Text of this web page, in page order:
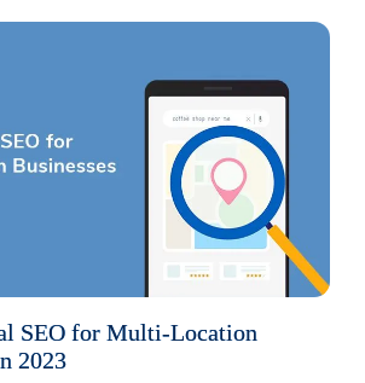
SEO for Multi-Location
2023